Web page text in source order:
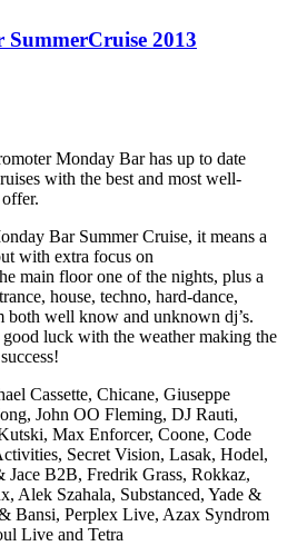
2013
Monday Bar has up to date
with the best and most well-
Bar Summer Cruise, it means a
with extra focus on
main floor one of the nights, plus a
house, techno, hard-dance,
both well know and unknown dj’s.
luck with the weather making the
Cassette, Chicane, Giuseppe
John OO Fleming, DJ Rauti,
Max Enforcer, Coone, Code
Secret Vision, Lasak, Hodel,
B2B, Fredrik Grass, Rokkaz,
Alek Szahala, Substanced, Yade &
Bansi, Perplex Live, Azax Syndrom
Live and Tetra